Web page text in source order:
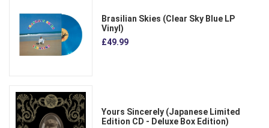
Brasilian Skies (Clear Sky Blue LP
Vinyl)
£49.99
Yours Sincerely (Japanese Limited
Edition CD - Deluxe Box Edition)